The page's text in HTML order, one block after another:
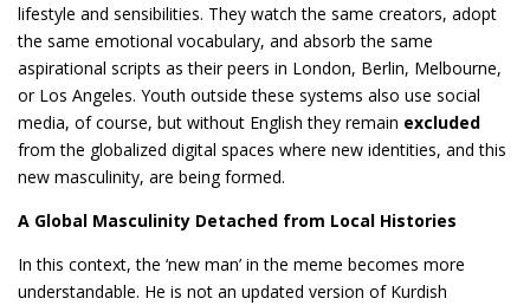
lifestyle and sensibilities. They watch the same creators, adopt
the same emotional vocabulary, and absorb the same
aspirational scripts as their peers in London, Berlin, Melbourne,
or Los Angeles. Youth outside these systems also use social
media, of course, but without English they remain excluded
from the globalized digital spaces where new identities, and this
new masculinity, are being formed.
A Global Masculinity Detached from Local Histories
In this context, the ‘new man’ in the meme becomes more
understandable. He is not an updated version of Kurdish